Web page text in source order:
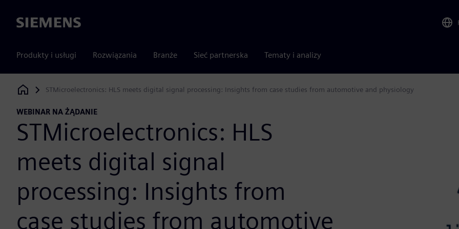
Siemens
Produkty i usługi Rozwiązania Branże Sieć partnerska Tematy i analizy
Siemens Digital Industries Software
STMicroelectronics: HLS meets digital signal processing: Insights from case studies from automotive and physiology
WEBINAR NA ŻĄDANIE
STMicroelectronics: HLS
meets digital signal
processing: Insights from
case studies from automotive